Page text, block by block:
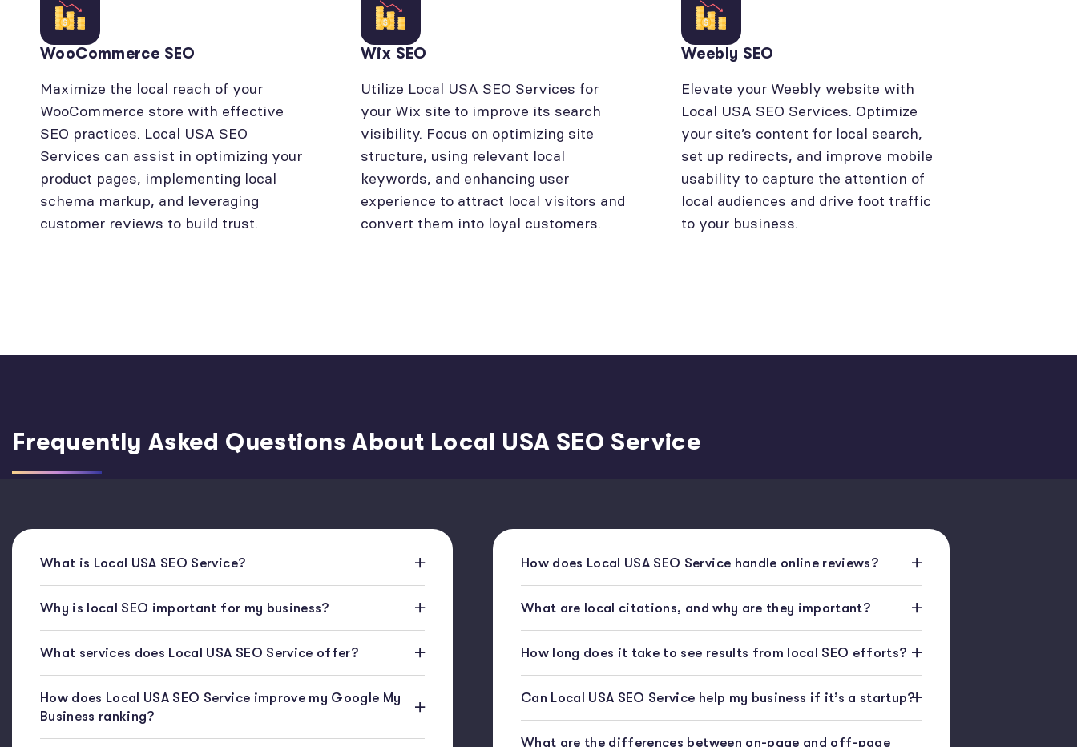
WooCommerce SEO
Maximize the local reach of your
WooCommerce store with effective
SEO practices. Local USA SEO
Services can assist in optimizing your
product pages, implementing local
schema markup, and leveraging
customer reviews to build trust.
Wix SEO
Utilize Local USA SEO Services for
your Wix site to improve its search
visibility. Focus on optimizing site
structure, using relevant local
keywords, and enhancing user
experience to attract local visitors and
convert them into loyal customers.
Weebly SEO
Elevate your Weebly website with
Local USA SEO Services. Optimize
your site’s content for local search,
set up redirects, and improve mobile
usability to capture the attention of
local audiences and drive foot traffic
to your business.
Frequently Asked Questions About Local USA SEO Service
What is Local USA SEO Service?
Why is local SEO important for my business?
What services does Local USA SEO Service offer?
How does Local USA SEO Service improve my Google My
Business ranking?
How does Local USA SEO Service handle online reviews?
What are local citations, and why are they important?
How long does it take to see results from local SEO efforts?
Can Local USA SEO Service help my business if it’s a startup?
What are the differences between on-page and off-page